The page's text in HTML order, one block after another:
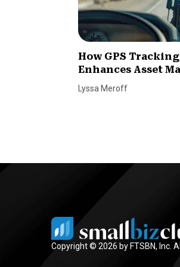
How GPS
Enhances Asset
Lyssa Meroff
Copyright © 2026 by FTSBN, Inc.